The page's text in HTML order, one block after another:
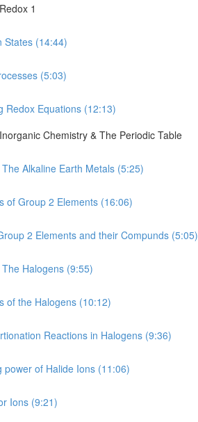
1
States (14:44)
(5:03)
Redox Equations (12:13)
Chemistry & The Periodic Table
Alkaline Earth Metals (5:25)
of Group 2 Elements (16:06)
2 Elements and their Compunds (5:05)
Halogens (9:55)
of the Halogens (10:12)
Reactions in Halogens (9:36)
power of Halide Ions (11:06)
Ions (9:21)